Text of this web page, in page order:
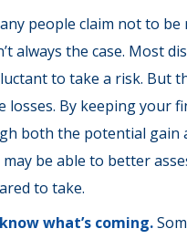
people claim not to be
always the case. Most
to take a risk. But
losses. By keeping your
both the potential gain
be able to better
to take.
what’s coming.